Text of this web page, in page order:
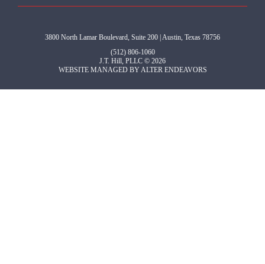
3800 North Lamar Boulevard, Suite 200 | Austin, Texas 78756
(512) 806-1060
J.T. Hill, PLLC © 2026
WEBSITE MANAGED BYALTER ENDEAVORS